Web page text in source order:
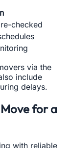
checked
via the
include
delays.
for a
with reliable